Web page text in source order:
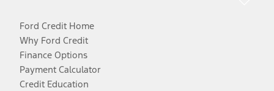
Ford Credit Home
Why Ford Credit
Finance Options
Payment Calculator
Credit Education